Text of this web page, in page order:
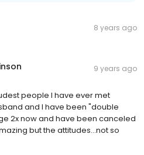
8 years ago
9 years ago
people I have ever met
and I have been "double
2x now and have been canceled
but the attitudes...not so